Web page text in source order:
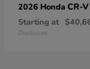
2026 Honda CR-
Starting at
Disclosure